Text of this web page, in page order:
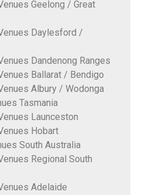
Geelong / Great
Daylesford /
Dandenong Ranges
Ballarat / Bendigo
Albury / Wodonga
Tasmania
Launceston
Hobart
South Australia
Regional South
Adelaide